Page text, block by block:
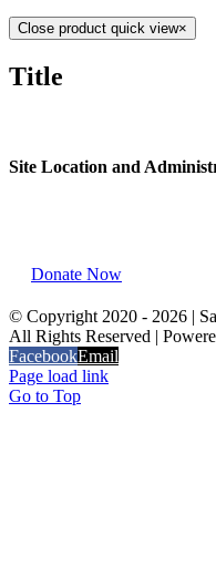
Close product quick view×
Title
Site Location and
Donate Now
© Copyright 2020 - 2026 |
All Rights Reserved |
FacebookEmail
Page load link
Go to Top